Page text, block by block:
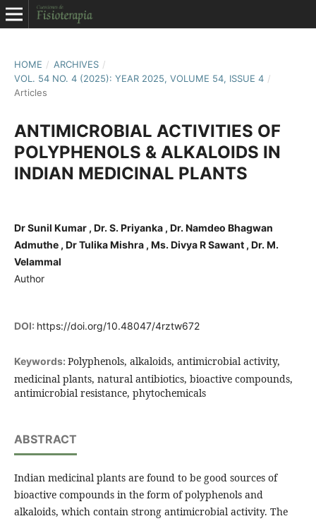
HOME / ARCHIVES /
VOL. 54 NO. 4 (2025): YEAR 2025, VOLUME 54, ISSUE 4 /
Articles
ANTIMICROBIAL ACTIVITIES OF
POLYPHENOLS & ALKALOIDS IN
INDIAN MEDICINAL PLANTS
Dr Sunil Kumar , Dr. S. Priyanka , Dr. Namdeo Bhagwan
Admuthe , Dr Tulika Mishra , Ms. Divya R Sawant , Dr. M.
Velammal
Author
DOI: https://doi.org/10.48047/4rztw672
Keywords: Polyphenols, alkaloids, antimicrobial activity,
medicinal plants, natural antibiotics, bioactive compounds,
antimicrobial resistance, phytochemicals
ABSTRACT
Indian medicinal plants are found to be good sources of
bioactive compounds in the form of polyphenols and
alkaloids, which contain strong antimicrobial activity. The